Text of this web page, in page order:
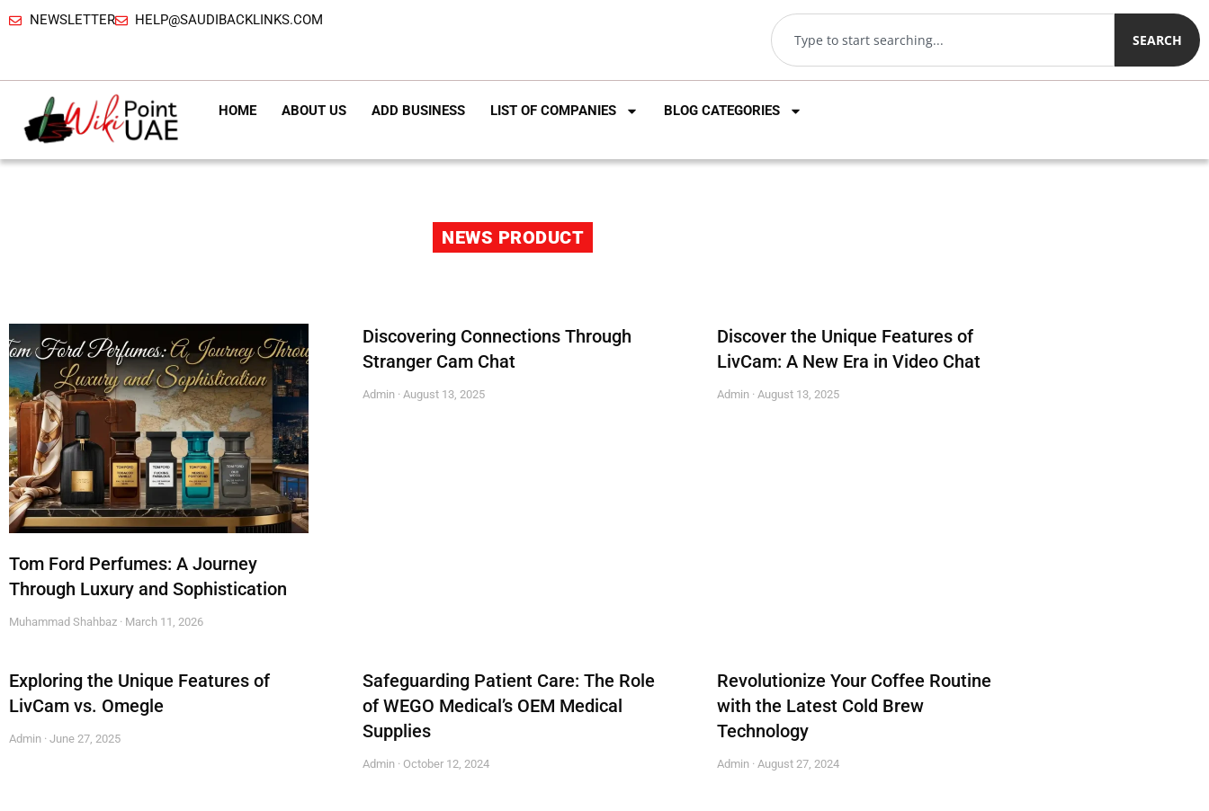
NEWSLETTER HELP@SAUDIBACKLINKS.COM
SEARCH
HOME ABOUT US ADD BUSINESS LIST OF COMPANIES BLOG CATEGORIES
NEWS PRODUCT
Tom Ford Perfumes: A Journey
Through Luxury and Sophistication
Muhammad Shahbaz March 11, 2026
Discovering Connections Through
Stranger Cam Chat
Admin August 13, 2025
Discover the Unique Features of
LivCam: A New Era in Video Chat
Admin August 13, 2025
Exploring the Unique Features of
LivCam vs. Omegle
Admin June 27, 2025
Safeguarding Patient Care: The Role
of WEGO Medical’s OEM Medical
Supplies
Admin October 12, 2024
Revolutionize Your Coffee Routine
with the Latest Cold Brew
Technology
Admin August 27, 2024